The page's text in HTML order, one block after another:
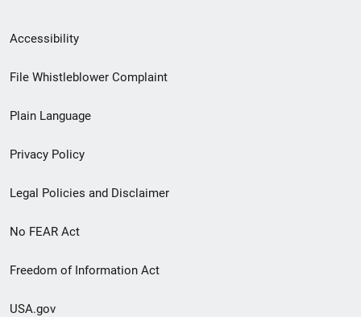
Secondary
Footer
menu
Accessibility
File Whistleblower Complaint
Plain Language
Privacy Policy
Legal Policies and Disclaimer
No FEAR Act
Freedom of Information Act
USA.gov